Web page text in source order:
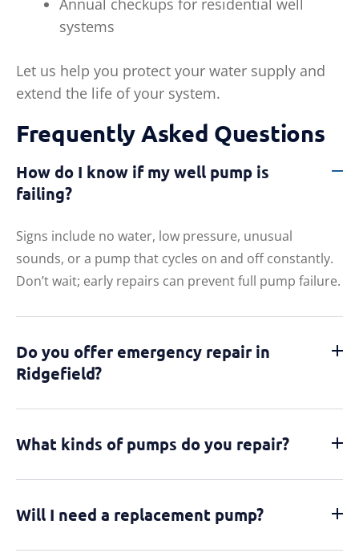
Annual checkups for residential well
systems
Let us help you protect your water supply and
extend the life of your system.
Frequently Asked Questions
How do I know if my well pump is
failing?
Signs include no water, low pressure, unusual
sounds, or a pump that cycles on and off constantly.
Don’t wait; early repairs can prevent full pump failure.
Do you offer emergency repair in
Ridgefield?
What kinds of pumps do you repair?
Will I need a replacement pump?